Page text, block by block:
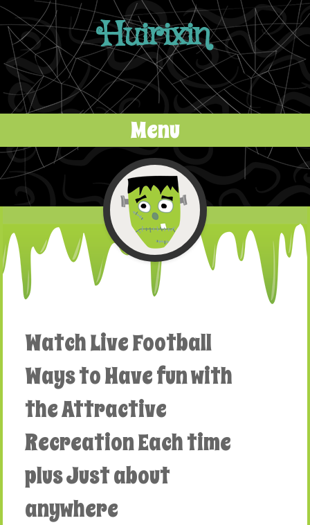
Huirixin
Menu
Skip to content
Watch Live Football
Ways to Have fun with
the Attractive
Recreation Each time
plus Just about
anywhere